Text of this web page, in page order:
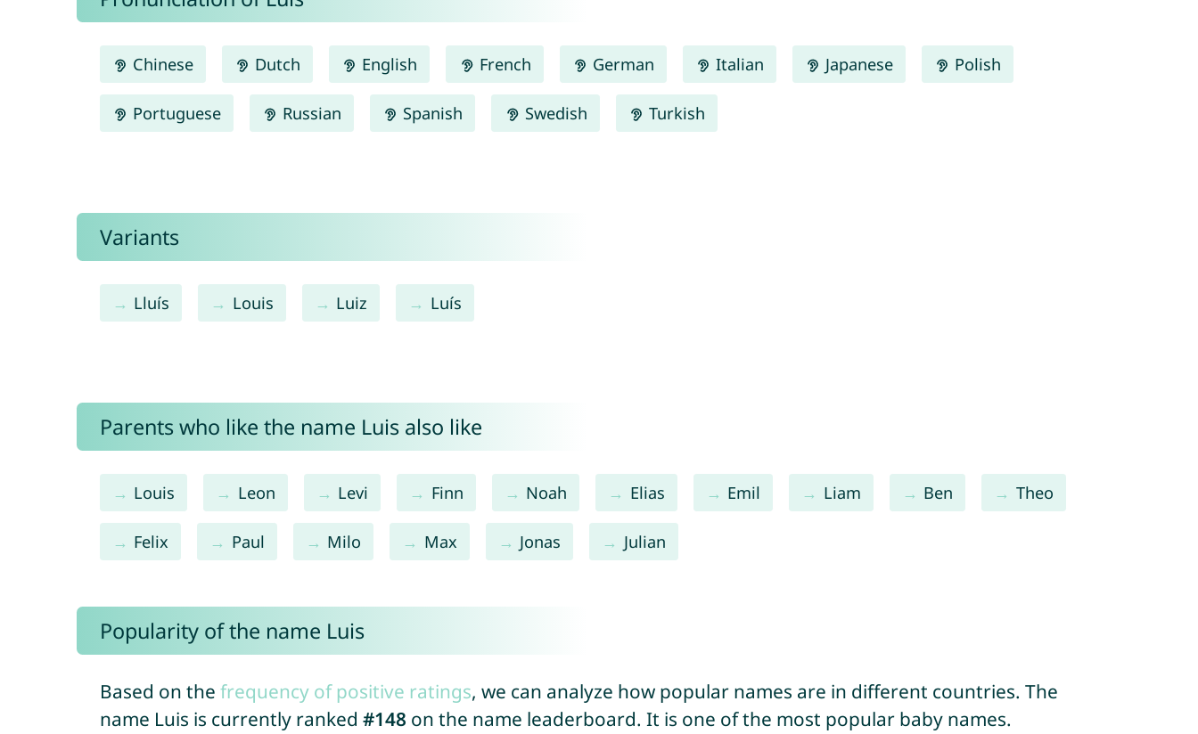
Chinese Dutch English French German Italian Japanese Polish
Portuguese Russian Spanish Swedish Turkish
Variants
Lluís Louis Luiz Luís
Parents who like the name Luis also like
Louis Leon Levi Finn Noah Elias Emil Liam Ben Theo
Felix Paul Milo Max Jonas Julian
Popularity of the name Luis
Based on the frequency of positive ratings, we can analyze how popular names are in different countries. The
name Luis is currently ranked #148 on the name leaderboard. It is one of the most popular baby names.